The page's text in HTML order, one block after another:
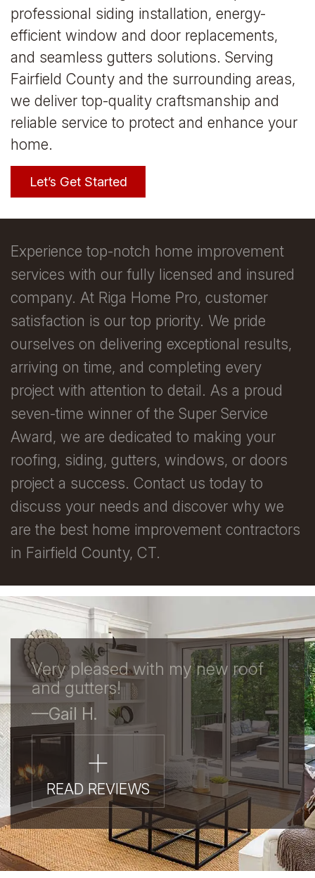
professional siding installation, energy-
efficient window and door replacements,
and seamless gutters solutions. Serving
Fairfield County and the surrounding areas,
we deliver top-quality craftsmanship and
reliable service to protect and enhance your
home.
Let’s Get Started
Experience top-notch home improvement
services with our fully licensed and insured
company. At Riga Home Pro, customer
satisfaction is our top priority. We pride
ourselves on delivering exceptional results,
arriving on time, and completing every
project with attention to detail. As a proud
seven-time winner of the Super Service
Award, we are dedicated to making your
roofing, siding, gutters, windows, or doors
project a success. Contact us today to
discuss your needs and discover why we
are the best home improvement contractors
in Fairfield County, CT.
Very pleased with my new roof
and gutters!
—Gail H.
+
READ REVIEWS